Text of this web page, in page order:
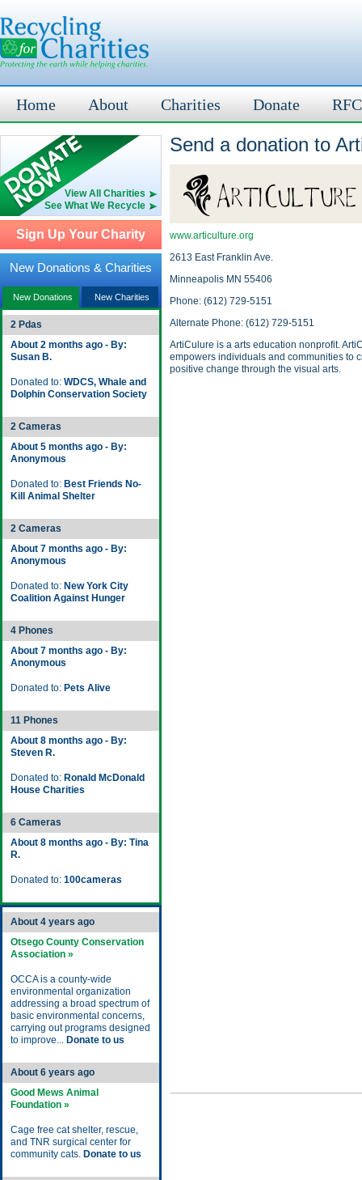
Home About Charities Donate
View All Charities
See What We Recycle
Sign Up Your Charity
New Donations & Charities
New Donations New Charities
2 Pdas
About 2 months ago - By:
Susan B.
Donated to: WDCS, Whale and
Dolphin Conservation Society
2 Cameras
About 5 months ago - By:
Anonymous
Donated to: Best Friends No-
Kill Animal Shelter
2 Cameras
About 7 months ago - By:
Anonymous
Donated to: New York City
Coalition Against Hunger
4 Phones
About 7 months ago - By:
Anonymous
Donated to: Pets Alive
11 Phones
About 8 months ago - By:
Steven R.
Donated to: Ronald McDonald
House Charities
6 Cameras
About 8 months ago - By: Tina
R.
Donated to: 100cameras
About 4 years ago
Otsego County Conservation
Association »
OCCA is a county-wide
environmental organization
addressing a broad spectrum of
basic environmental concerns,
carrying out programs designed
to improve... Donate to us
About 6 years ago
Good Mews Animal
Foundation »
Cage free cat shelter, rescue,
and TNR surgical center for
community cats. Donate to us
Send a donation to
www.articulture.org
2613 East Franklin Ave.
Minneapolis MN 55406
Phone: (612) 729-5151
Alternate Phone: (612) 729-5151
ArtiCulure is a arts education nonprofit.
empowers individuals and communities to
positive change through the visual arts.